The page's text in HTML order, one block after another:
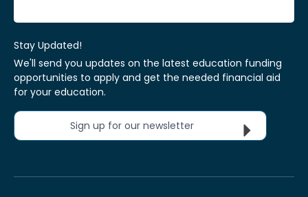
Stay Updated!
We'll send you updates on the latest education funding
opportunities to apply and get the needed financial aid
for your education.
Sign up for our newsletter